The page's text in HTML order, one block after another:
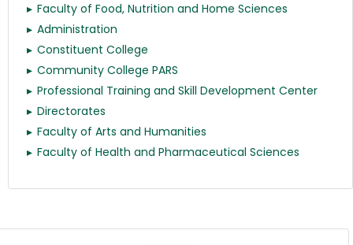
Faculty of Food, Nutrition and Home Sciences
Administration
Constituent College
Community College PARS
Professional Training and Skill Development Center
Directorates
Faculty of Arts and Humanities
Faculty of Health and Pharmaceutical Sciences